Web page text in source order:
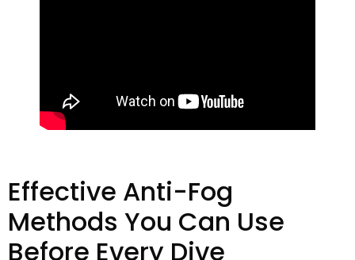
Effective Anti-Fog
Methods You Can Use
Before Every Dive